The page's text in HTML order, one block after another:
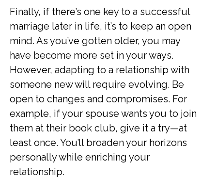
Finally, if there’s one key to a successful
marriage later in life, it’s to keep an open
mind. As you’ve gotten older, you may
have become more set in your ways.
However, adapting to a relationship with
someone new will require evolving. Be
open to changes and compromises. For
example, if your spouse wants you to join
them at their book club, give it a try—at
least once. You’ll broaden your horizons
personally while enriching your
relationship.